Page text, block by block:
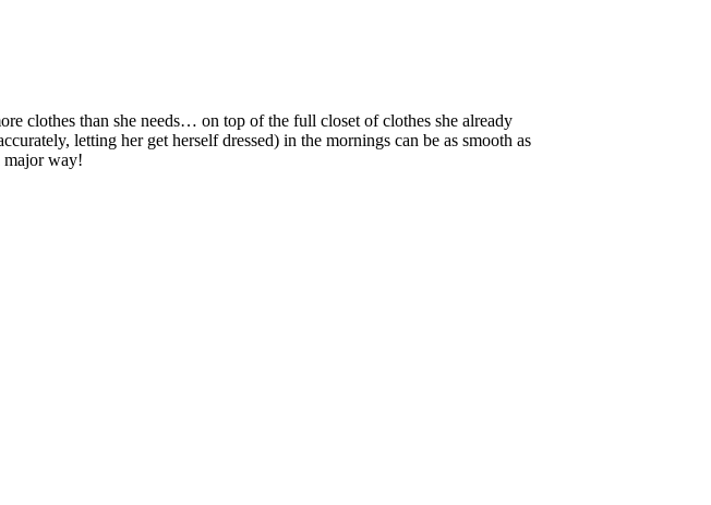
clothes than she needs… on top of the full closet of clothes she already
letting her get herself dressed) in the mornings can be as smooth as
major way!